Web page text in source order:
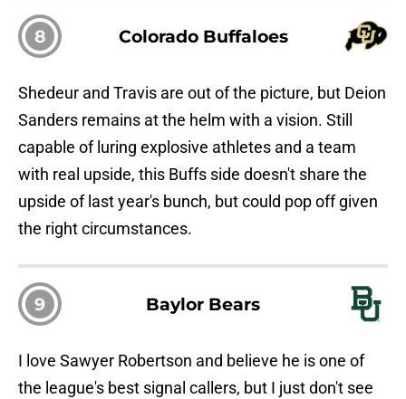
8 Colorado Buffaloes
Shedeur and Travis are out of the picture, but Deion
Sanders remains at the helm with a vision. Still
capable of luring explosive athletes and a team
with real upside, this Buffs side doesn't share the
upside of last year's bunch, but could pop off given
the right circumstances.
9 Baylor Bears
I love Sawyer Robertson and believe he is one of
the league's best signal callers, but I just don't see